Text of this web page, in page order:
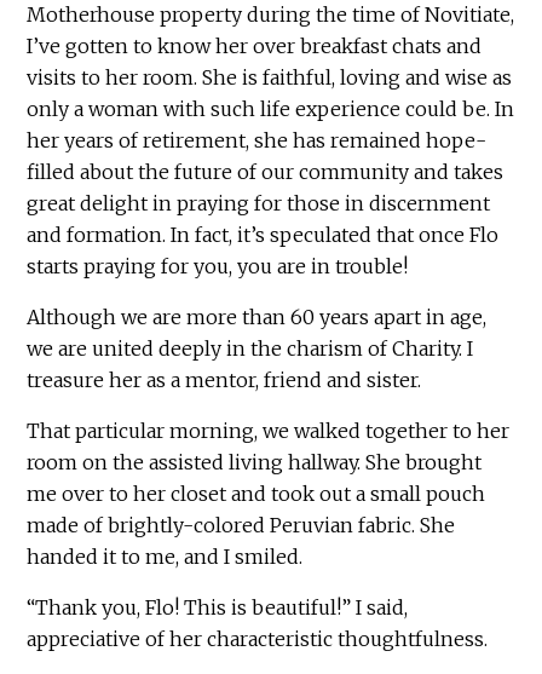
Motherhouse property during the time of Novitiate,
I’ve gotten to know her over breakfast chats and
visits to her room. She is faithful, loving and wise as
only a woman with such life experience could be. In
her years of retirement, she has remained hope-
filled about the future of our community and takes
great delight in praying for those in discernment
and formation. In fact, it’s speculated that once Flo
starts praying for you, you are in trouble!
Although we are more than 60 years apart in age,
we are united deeply in the charism of Charity. I
treasure her as a mentor, friend and sister.
That particular morning, we walked together to her
room on the assisted living hallway. She brought
me over to her closet and took out a small pouch
made of brightly-colored Peruvian fabric. She
handed it to me, and I smiled.
“Thank you, Flo! This is beautiful!” I said,
appreciative of her characteristic thoughtfulness.